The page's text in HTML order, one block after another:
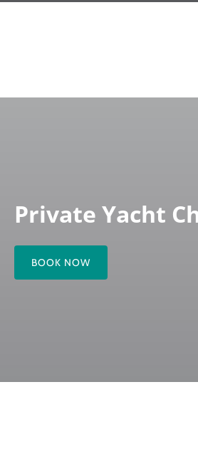
Private Yacht
BOOK NOW